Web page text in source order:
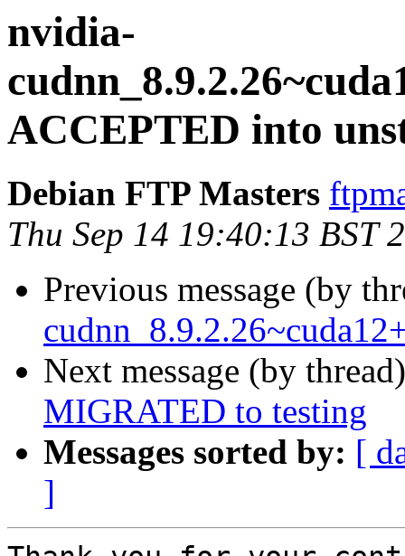
nvidia-
ACCEPTED into
Debian FTP Masters
Thu Sep 14 19:40:13 BST
Previous message (by
Next message (by
MIGRATED to testing
Messages sorted by: [
]